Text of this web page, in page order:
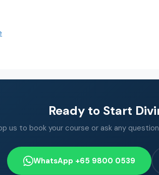
Ready to Start
us to book your course or ask any
WhatsApp +65 9800 0539